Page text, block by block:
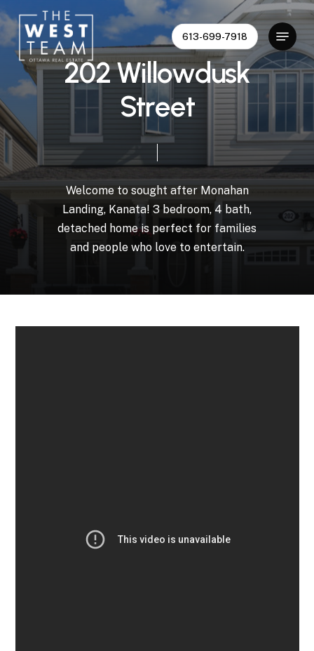
Skip
to
main
content
613-699-7918
Menu
202Willowdusk
Street
Welcome to sought after Monahan
Landing, Kanata! 3 bedroom, 4 bath,
detached home is perfect for families
and people who love to entertain.
Close
Menu